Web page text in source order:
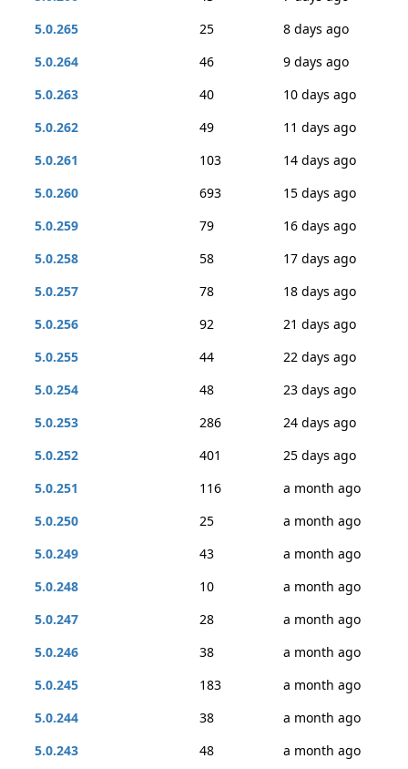
5.0.265
25
8 days ago
5.0.264
46
9 days ago
5.0.263
40
10 days ago
5.0.262
49
11 days ago
5.0.261
103
14 days ago
5.0.260
693
15 days ago
5.0.259
79
16 days ago
5.0.258
58
17 days ago
5.0.257
78
18 days ago
5.0.256
92
21 days ago
5.0.255
44
22 days ago
5.0.254
48
23 days ago
5.0.253
286
24 days ago
5.0.252
401
25 days ago
5.0.251
116
a month ago
5.0.250
25
a month ago
5.0.249
43
a month ago
5.0.248
10
a month ago
5.0.247
28
a month ago
5.0.246
38
a month ago
5.0.245
183
a month ago
5.0.244
38
a month ago
5.0.243
48
a month ago